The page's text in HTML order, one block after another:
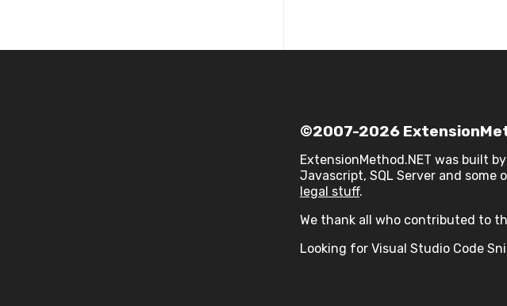
©2007-2026
ExtensionMethod.NET was built by
Javascript, SQL Server and
legal stuff.
We thank all who contributed to
Looking for Visual Studio Code